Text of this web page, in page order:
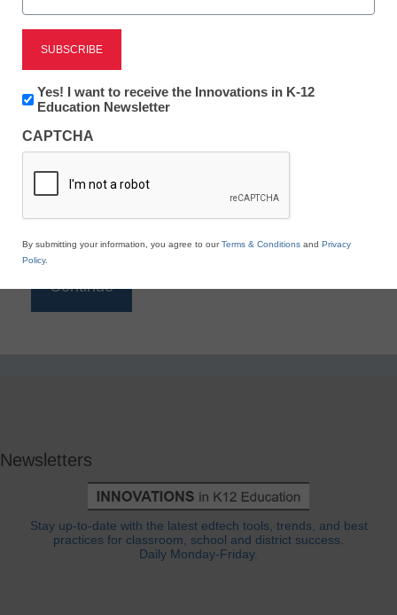
Reading
eSchool News is Free for qualified educators. Sign
to access all our K-12 news and resources.
*
Newsletters
Stay up-to-date with the latest edtech tools, trends, and best
practices for classroom, school and district success.
Daily Monday-Friday.
Newsletter:
Innovations
K12
Education
Yes! I want to receive the Innovations in K-12
Education Newsletter
CAPTCHA
By submitting your information, you agree to ourTerms & Conditions and Privacy
Policy.